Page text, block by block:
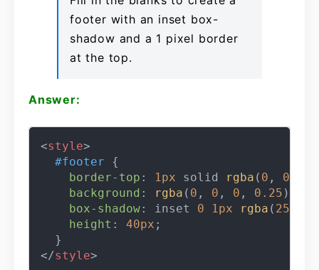
footer with an inset box-
shadow and a 1 pixel border
at the top.
Answer:
<style>
#footer {
border-top : 1px solid rgba ( 0 , 0
background : rgba ( 0 , 0 , 0 , 0.25 );
box-shadow: inset 0 1px rgba ( 255
height : 40px ;
</style>